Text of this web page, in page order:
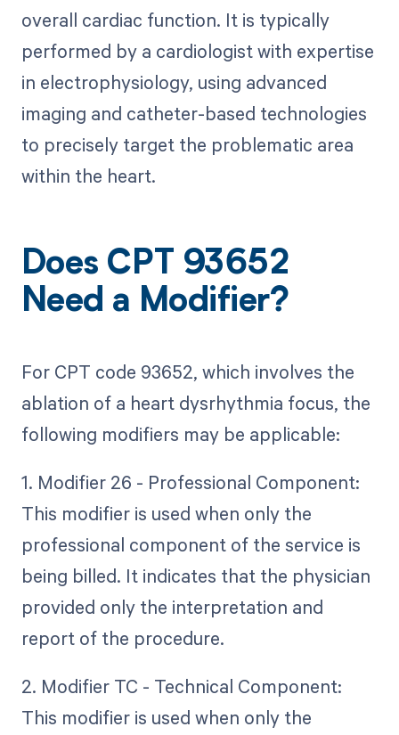
overall cardiac function. It is typically
performed by a cardiologist with expertise
in electrophysiology, using advanced
imaging and catheter-based technologies
to precisely target the problematic area
within the heart.
Does CPT 93652
Need a Modifier?
For CPT code 93652, which involves the
ablation of a heart dysrhythmia focus, the
following modifiers may be applicable:
1. Modifier 26 - Professional Component:
This modifier is used when only the
professional component of the service is
being billed. It indicates that the physician
provided only the interpretation and
report of the procedure.
2. Modifier TC - Technical Component:
This modifier is used when only the